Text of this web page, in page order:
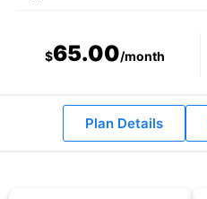
$65.00/month
Plan Details